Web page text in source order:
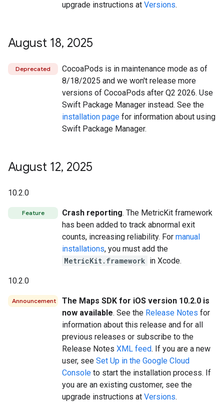
upgrade instructions at Versions.
August 18, 2025
Deprecated
CocoaPods is in maintenance mode as of
8/18/2025 and we won't release more
versions of CocoaPods after Q2 2026. Use
Swift Package Manager instead. See the
installation page for information about using
Swift Package Manager.
August 12, 2025
10.2.0
Feature Crash reporting. The MetricKit framework
has been added to track abnormal exit
counts, increasing reliability. For manual
installations, you must add the
MetricKit.framework in Xcode.
10.2.0
Announcement
The Maps SDK for iOS version 10.2.0 is
now available. See the Release Notes for
information about this release and for all
previous releases or subscribe to the
Release Notes XML feed. If you are a new
user, see Set Up in the Google Cloud
Console to start the installation process. If
you are an existing customer, see the
upgrade instructions at Versions.